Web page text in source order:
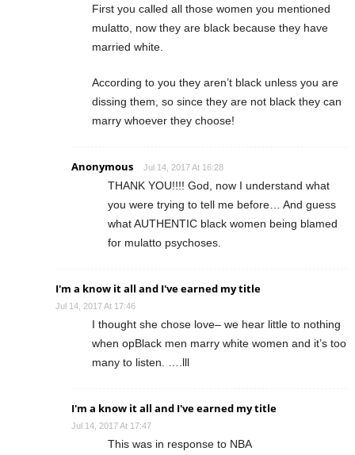
First you called all those women you mentioned
mulatto, now they are black because they have
married white.
According to you they aren’t black unless you are
dissing them, so since they are not black they can
marry whoever they choose!
Anonymous Jul 14, 2017 At 16:28
THANK YOU!!!! God, now I understand what
you were trying to tell me before… And guess
what AUTHENTIC black women being blamed
for mulatto psychoses.
I'm a know it all and I've earned my title
Jul 14, 2017 At 17:46
I thought she chose love– we hear little to nothing
when opBlack men marry white women and it’s too
many to listen. ….lll
I'm a know it all and I've earned my title
Jul 14, 2017 At 17:47
This was in response to NBA